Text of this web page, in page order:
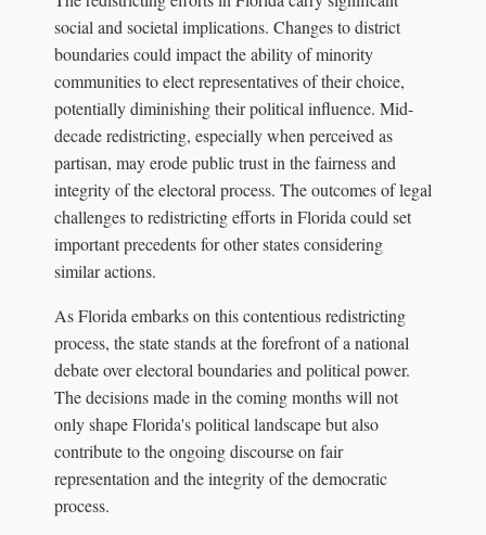
social and societal implications. Changes to district
boundaries could impact the ability of minority
communities to elect representatives of their choice,
potentially diminishing their political influence. Mid-
decade redistricting, especially when perceived as
partisan, may erode public trust in the fairness and
integrity of the electoral process. The outcomes of legal
challenges to redistricting efforts in Florida could set
important precedents for other states considering
similar actions.
As Florida embarks on this contentious redistricting
process, the state stands at the forefront of a national
debate over electoral boundaries and political power.
The decisions made in the coming months will not
only shape Florida's political landscape but also
contribute to the ongoing discourse on fair
representation and the integrity of the democratic
process.